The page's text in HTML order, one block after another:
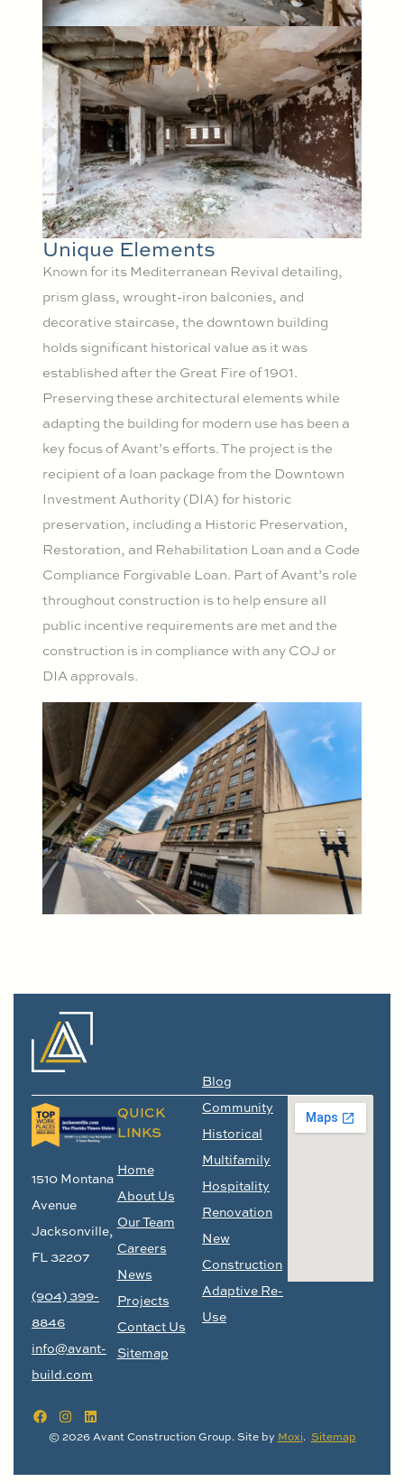
Unique Elements
Known for its Mediterranean Revival detailing,
prism glass, wrought-iron balconies, and
decorative staircase, the downtown building
holds significant historical value as it was
established after the Great Fire of 1901.
Preserving these architectural elements while
adapting the building for modern use has been a
key focus of Avant’s efforts. The project is the
recipient of a loan package from the Downtown
Investment Authority (DIA) for historic
preservation, including a Historic Preservation,
Restoration, and Rehabilitation Loan and a Code
Compliance Forgivable Loan. Part of Avant’s role
throughout construction is to help ensure all
public incentive requirements are met and the
construction is in compliance with any COJ or
DIA approvals.
1510 Montana
Avenue
Jacksonville,
FL 32207
(904) 399-
8846
info@avant-
build.com
QUICK
LINKS
Home
About Us
Our Team
Careers
News
Projects
Contact Us
Sitemap
Blog
Community
Historical
Multifamily
Hospitality
Renovation
New
Construction
Adaptive Re-
Use
© 2026 Avant Construction Group. Site by Moxi. Sitemap